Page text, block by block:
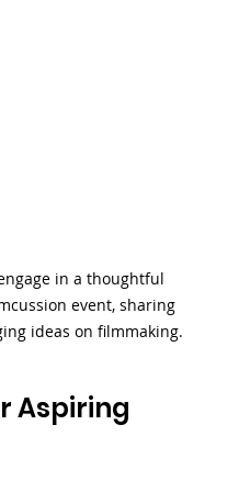
in a thoughtful
event, sharing
ideas on filmmaking.
Aspiring